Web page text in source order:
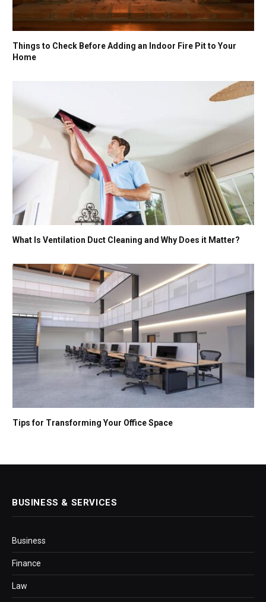
Things to Check Before Adding an Indoor Fire Pit to Your
Home
What Is Ventilation Duct Cleaning and Why Does it Matter?
Tips for Transforming Your Office Space
BUSINESS & SERVICES
Business
Finance
Law